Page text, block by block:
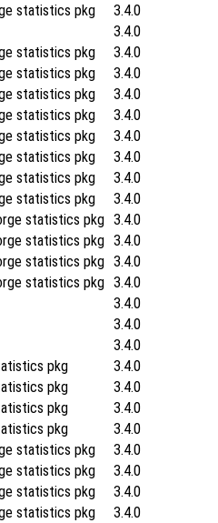
statistics pkg 3.4.0
3.4.0
statistics pkg 3.4.0
statistics pkg 3.4.0
statistics pkg 3.4.0
statistics pkg 3.4.0
statistics pkg 3.4.0
statistics pkg 3.4.0
statistics pkg 3.4.0
statistics pkg 3.4.0
statistics pkg 3.4.0
statistics pkg 3.4.0
statistics pkg 3.4.0
statistics pkg 3.4.0
3.4.0
3.4.0
3.4.0
pkg 3.4.0
pkg 3.4.0
pkg 3.4.0
pkg 3.4.0
statistics pkg 3.4.0
statistics pkg 3.4.0
statistics pkg 3.4.0
statistics pkg 3.4.0